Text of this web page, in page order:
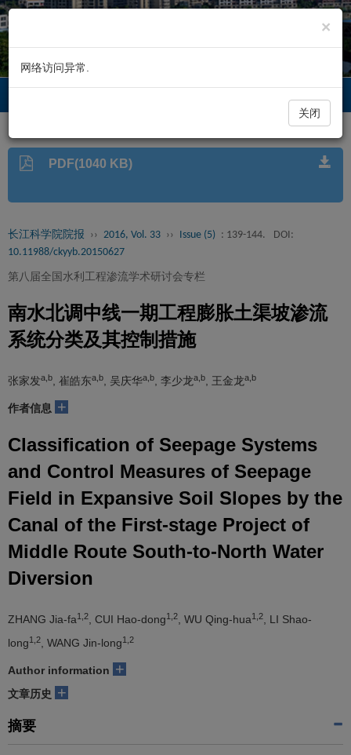
×
网络访问异常.
关闭
PDF(1040 KB)
长江科学院院报 ›› 2016, Vol. 33 ›› Issue (5) : 139-144.
DOI:
10.11988/ckyyb.20150627
第八届全国水利工程渗流学术研讨会专栏
南水北调中线一期工程膨胀土渠坡渗流
系统分类及其控制措施
张家发a,b , 崔皓东a,b , 吴庆华a,b , 李少龙a,b , 王金龙a,b
作者信息 +
Classification of Seepage Systems
and Control Measures of Seepage
Field in Expansive Soil Slopes by the
Canal of the First-stage Project of
Middle Route South-to-North Water
Diversion
ZHANG Jia-fa1,2 , CUI Hao-dong1,2 , WU Qing-hua1,2
, LI Shao-
long1,2 , WANG Jin-long1,2
Author information +
文章历史 +
摘要